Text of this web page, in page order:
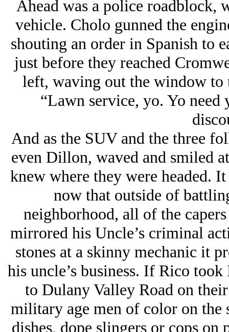
Ahead was a police roadblock,
vehicle. Cholo gunned the
shouting an order in Spanish to
just before they reached
left, waving out the window to
“Lawn service, yo. Yo
And as the SUV and the three
even Dillon, waved and smiled
knew where they were headed.
now that outside of
neighborhood, all of the
mirrored his Uncle’s criminal
stones at a skinny mechanic it
his uncle’s business. If Rico
to Dulany Valley Road on
military age men of color on the
dishes, dope slingers or cops